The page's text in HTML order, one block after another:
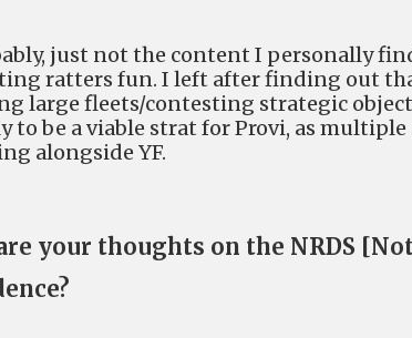
just not the content I personally
ratters fun. I left after finding out
large fleets/contesting strategic
to be a viable strat for Provi, as multiple
alongside YF.
your thoughts on the NRDS